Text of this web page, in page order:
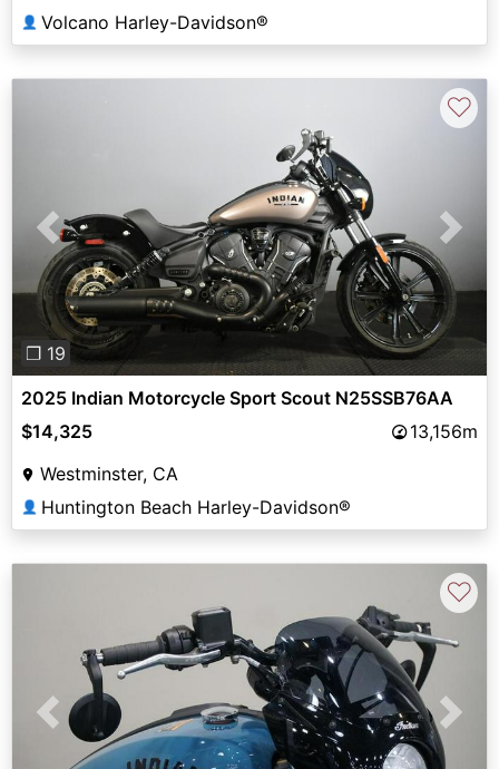
👤 Volcano Harley-Davidson®
Previous Next
❐ 19
♡
2025 Indian Motorcycle Sport Scout N25SSB76AA
$14,325
13,156m
Westminster, CA
👤 Huntington Beach Harley-Davidson®
Previous Next
♡